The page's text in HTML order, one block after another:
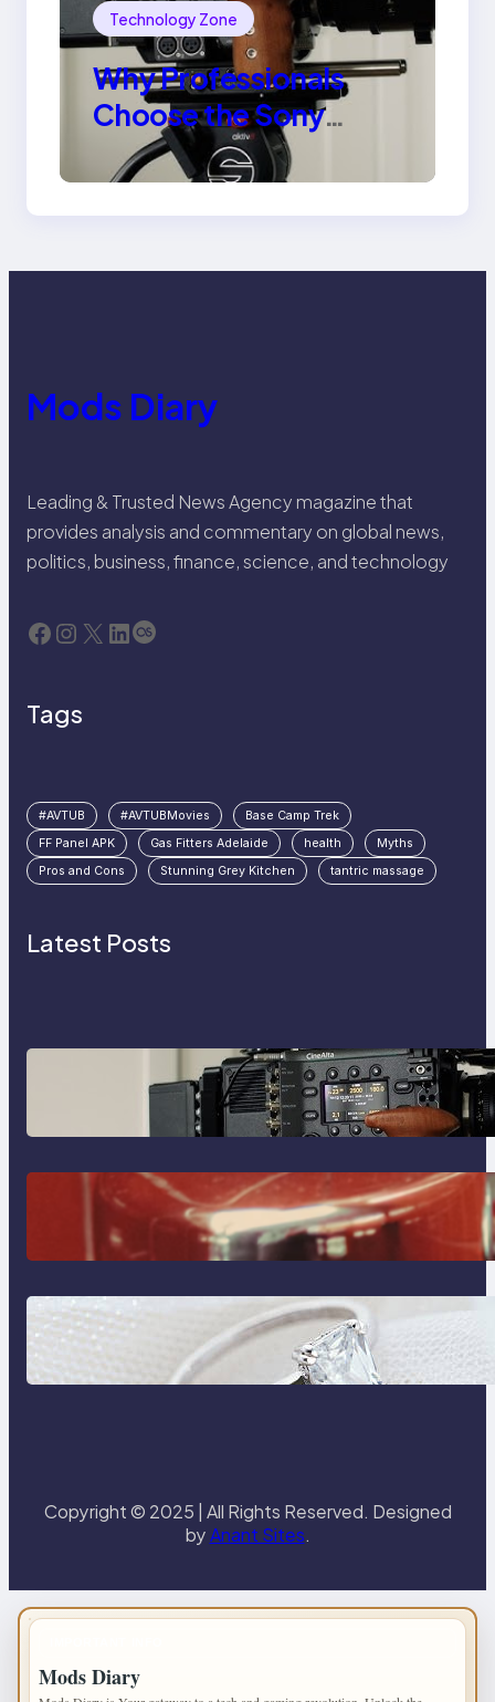
Technology Zone
Why Professionals
Choose the Sony
Venice Camera
Mods Diary
Leading & Trusted News Agency magazine that
provides analysis and commentary on global news,
politics, business, finance, science, and technology
Facebook Instagram X LinkedIn Last.fm
Tags
#AVTUB #AVTUBMovies
Base Camp Trek
FF Panel APK
Gas Fitters Adelaide health
Myths
Pros and Cons
Stunning Grey Kitchen tantric massage
Latest Posts
Why Professionals Choose the
Sony Venice Camera
The Importance Of Fast And
Reliable Plumbing Support In
Castle Hill
Discover the Signature Beauty of
the 18K Yellow Gold Lily Arkwright
Paris Ring
Copyright © 2025 | All Rights Reserved. Designed
byAnant Sites.
Mods Diary